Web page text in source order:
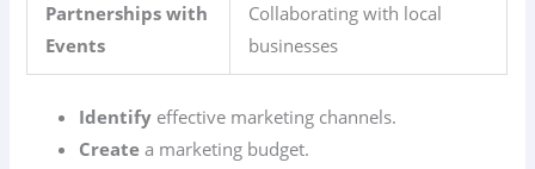
Partnerships with
Events
Collaborating with local
businesses
Identify effective marketing channels.
Create a marketing budget.